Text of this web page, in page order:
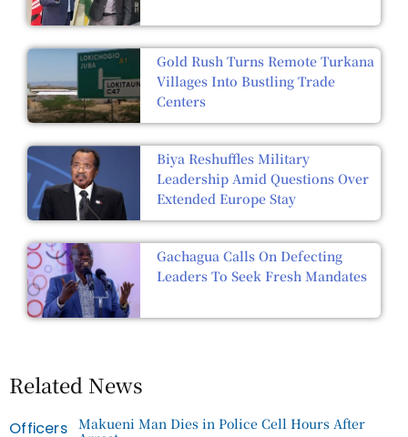
Gold Rush Turns Remote Turkana
Villages Into Bustling Trade
Centers
Biya Reshuffles Military
Leadership Amid Questions Over
Extended Europe Stay
Gachagua Calls On Defecting
Leaders To Seek Fresh Mandates
Related News
Makueni Man Dies in Police Cell Hours After